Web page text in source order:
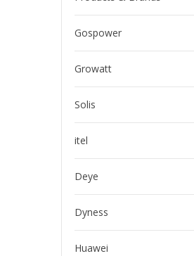
Gospower
Growatt
Solis
itel
Deye
Dyness
Huawei